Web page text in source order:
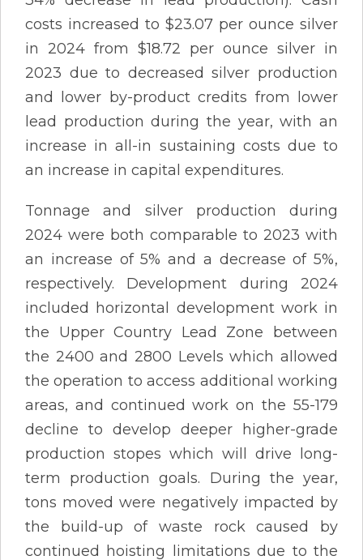
costs increased to $23.07 per ounce silver
in 2024 from $18.72 per ounce silver in
2023 due to decreased silver production
and lower by-product credits from lower
lead production during the year, with an
increase in all-in sustaining costs due to
an increase in capital expenditures.
Tonnage and silver production during
2024 were both comparable to 2023 with
an increase of 5% and a decrease of 5%,
respectively. Development during 2024
included horizontal development work in
the Upper Country Lead Zone between
the 2400 and 2800 Levels which allowed
the operation to access additional working
areas, and continued work on the 55-179
decline to develop deeper higher-grade
production stopes which will drive long-
term production goals. During the year,
tons moved were negatively impacted by
the build-up of waste rock caused by
continued hoisting limitations due to the